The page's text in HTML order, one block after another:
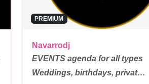
PREMIUM
Navarrodj
EVENTS agenda for all types
Weddings, birthdays, privat…